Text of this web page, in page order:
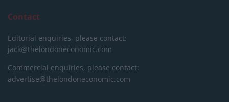
Contact
Editorial enquiries, please contact:
jack@thelondoneconomic.com
Commercial enquiries, please contact:
advertise@thelondoneconomic.com